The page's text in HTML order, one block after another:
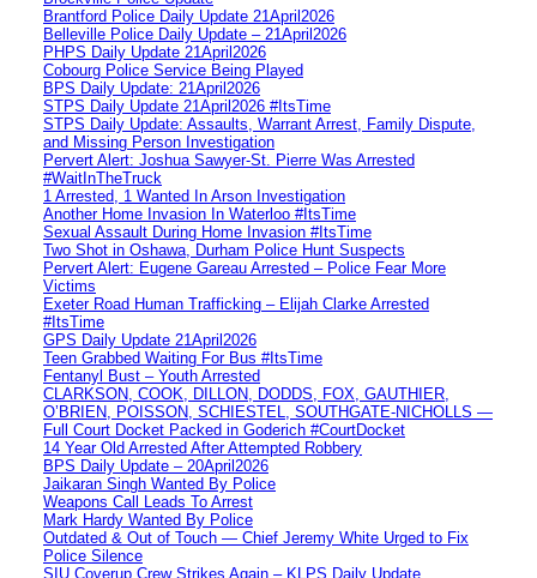
Brantford Police Daily Update 21April2026
Belleville Police Daily Update – 21April2026
PHPS Daily Update 21April2026
Cobourg Police Service Being Played
BPS Daily Update: 21April2026
STPS Daily Update 21April2026 #ItsTime
STPS Daily Update: Assaults, Warrant Arrest, Family Dispute,
and Missing Person Investigation
Pervert Alert: Joshua Sawyer-St. Pierre Was Arrested
#WaitInTheTruck
1 Arrested, 1 Wanted In Arson Investigation
Another Home Invasion In Waterloo #ItsTime
Sexual Assault During Home Invasion #ItsTime
Two Shot in Oshawa, Durham Police Hunt Suspects
Pervert Alert: Eugene Gareau Arrested – Police Fear More
Victims
Exeter Road Human Trafficking – Elijah Clarke Arrested
#ItsTime
GPS Daily Update 21April2026
Teen Grabbed Waiting For Bus #ItsTime
Fentanyl Bust – Youth Arrested
CLARKSON, COOK, DILLON, DODDS, FOX, GAUTHIER,
O’BRIEN, POISSON, SCHIESTEL, SOUTHGATE-NICHOLLS —
Full Court Docket Packed in Goderich #CourtDocket
14 Year Old Arrested After Attempted Robbery
BPS Daily Update – 20April2026
Jaikaran Singh Wanted By Police
Weapons Call Leads To Arrest
Mark Hardy Wanted By Police
Outdated & Out of Touch — Chief Jeremy White Urged to Fix
Police Silence
SIU Coverup Crew Strikes Again – KLPS Daily Update